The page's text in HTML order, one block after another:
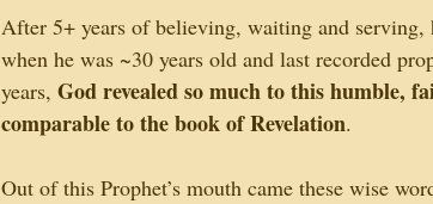
After 5+ years of believing, waiting and
when he was ~30 years old and last recorded
years, God revealed so much to this humble,
comparable to the book of Revelation.
Out of this Prophet’s mouth came these wise